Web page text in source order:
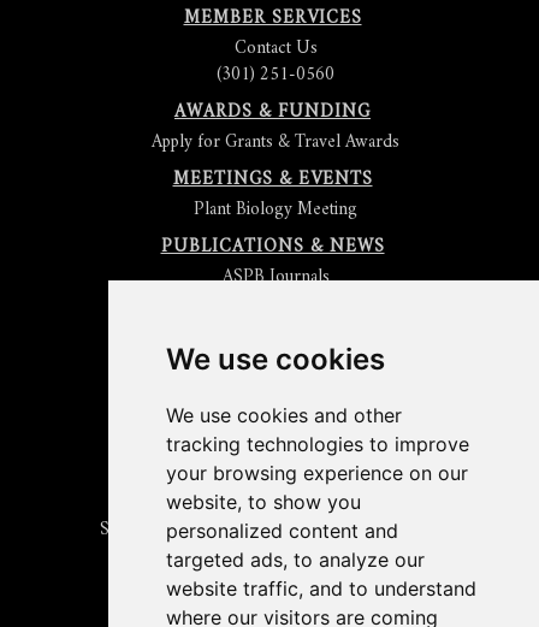
We use cookies
We use cookies and other
tracking technologies to improve
your browsing experience on our
website, to show you
personalized content and
targeted ads, to analyze our
website traffic, and to understand
where our visitors are coming
MEMBER SERVICES
Contact Us
(301) 251-0560
AWARDS & FUNDING
Apply for Grants & Travel Awards
MEETINGS & EVENTS
Plant Biology Meeting
PUBLICATIONS & NEWS
ASPB Journals
Submit an Article
Get News & Updates
Check out The Signal
ABOUT PLANTAE
Join Plantae
Subscribe to the Plant Science Research Weekly
Search for Careers & Internships
Listen to Plantae Podcasts
Submit your Science Event to our Calendar